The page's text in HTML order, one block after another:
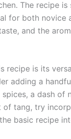
The recipe
for both novice
and the
recipe is its
adding a
spices, a dash
of tang, try
basic recipe